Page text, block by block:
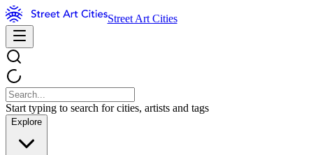
Street Art Cities
Start typing to search for cities, artists and tags
Explore